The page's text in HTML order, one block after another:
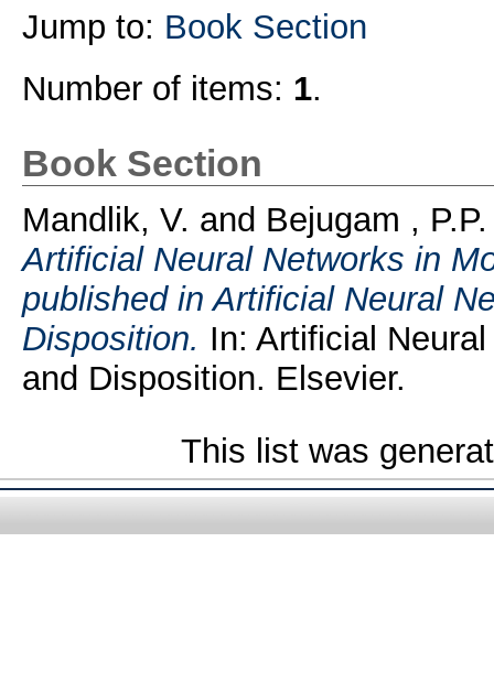
Jump to: Book Section
Number of items: 1.
Book Section
Mandlik, V. and Bejugam , P.P.
Artificial Neural Networks in
published in Artificial Neural
Disposition. In: Artificial
and Disposition. Elsevier.
This list was